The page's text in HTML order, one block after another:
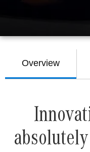
Overview